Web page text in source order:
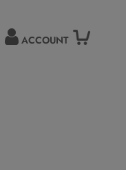
ACCOUNT